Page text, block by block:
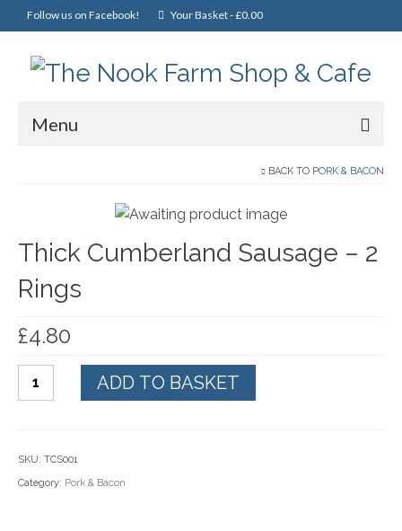
Follow us on Facebook! Your Basket-£0.00
Menu
Christmas
Cakes, Scones & Pies
General Foods
Dairy
BACK TO PORK & BACON
Thick Cumberland Sausage – 2
Rings
£4.80
Thick
Cumberland
2
Rings
ADD TO BASKET
SKU: TCS001
Category: Pork & Bacon